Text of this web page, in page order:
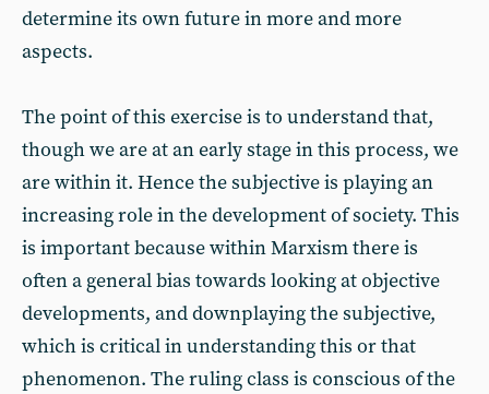
determine its own future in more and more
aspects.
The point of this exercise is to understand that,
though we are at an early stage in this process, we
are within it. Hence the subjective is playing an
increasing role in the development of society. This
is important because within Marxism there is
often a general bias towards looking at objective
developments, and downplaying the subjective,
which is critical in understanding this or that
phenomenon. The ruling class is conscious of the